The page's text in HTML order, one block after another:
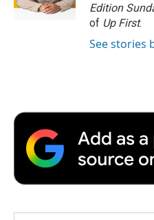
d
Edition
of Up First.
See stories